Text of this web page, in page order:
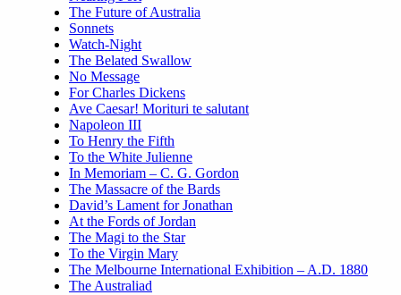
The Future of Australia
Sonnets
Watch-Night
The Belated Swallow
No Message
For Charles Dickens
Ave Caesar! Morituri te salutant
Napoleon III
To Henry the Fifth
To the White Julienne
In Memoriam – C. G. Gordon
The Massacre of the Bards
David’s Lament for Jonathan
At the Fords of Jordan
The Magi to the Star
To the Virgin Mary
The Melbourne International Exhibition – A.D. 1880
The Australiad